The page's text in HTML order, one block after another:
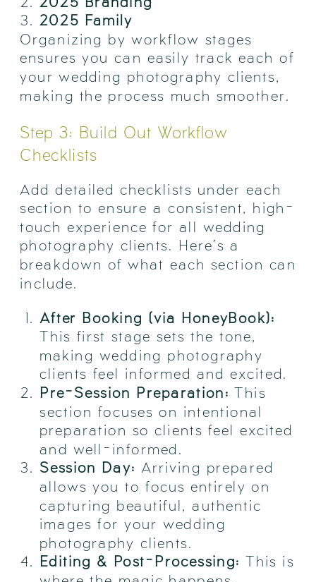
2025 Family
Organizing by workflow stages
ensures you can easily track each of
your wedding photography clients,
making the process much smoother.
Step 3: Build Out Workflow
Checklists
Add detailed checklists under each
section to ensure a consistent, high-
touch experience for all wedding
photography clients. Here’s a
breakdown of what each section can
include.
After Booking (via HoneyBook):
This first stage sets the tone,
making wedding photography
clients feel informed and excited.
Pre-Session Preparation: This
section focuses on intentional
preparation so clients feel excited
and well-informed.
Session Day: Arriving prepared
allows you to focus entirely on
capturing beautiful, authentic
images for your wedding
photography clients.
Editing & Post-Processing: This is